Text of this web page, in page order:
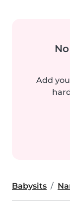
Add
Babysits